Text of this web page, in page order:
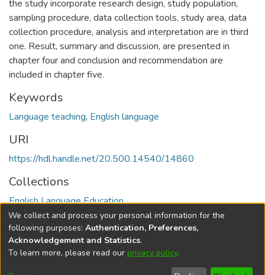
the study incorporate research design, study population,
sampling procedure, data collection tools, study area, data
collection procedure, analysis and interpretation are in third
one. Result, summary and discussion, are presented in
chapter four and conclusion and recommendation are
included in chapter five.
Keywords
Language teaching, English language
URI
https://hdl.handle.net/20.500.14540/14860
Collections
English Language Education
Full item page
DSpace softwarecopyright © 2002-2026
We collect and process your personal information for the
following purposes: Authentication, Preferences,
Acknowledgement and Statistics.
To learn more, please read our privacy policy.